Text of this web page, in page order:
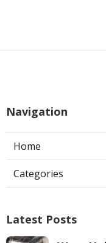
Navigation
Home
Categories
Latest Posts